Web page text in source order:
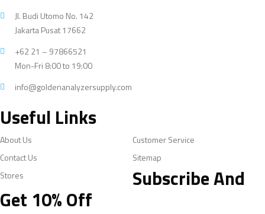
Jl. Budi Utomo No. 142
Jakarta Pusat 17662
+62 21 – 97866521
Mon-Fri 8:00 to 19:00
info@goldenanalyzersupply.com
Useful Links
About Us
Customer Service
Contact Us
Sitemap
Stores
Subscribe And
Get 10% Off